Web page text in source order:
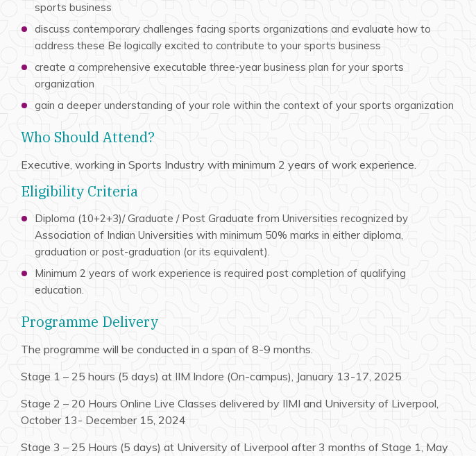
sports business
discuss contemporary challenges facing sports organizations and evaluate how to
address these Be logically excited to contribute to your sports business
create a comprehensive executable three-year business plan for your sports
organization
gain a deeper understanding of your role within the context of your sports organization
Who Should Attend?
Executive, working in Sports Industry with minimum 2 years of work experience.
Eligibility Criteria
Diploma (10+2+3)/ Graduate / Post Graduate from Universities recognized by
Association of Indian Universities with minimum 50% marks in either diploma,
graduation or post-graduation (or its equivalent).
Minimum 2 years of work experience is required post completion of qualifying
education.
Programme Delivery
The programme will be conducted in a span of 8-9 months.
Stage 1 – 25 hours (5 days) at IIM Indore (On-campus), January 13-17, 2025
Stage 2 – 20 Hours Online Live Classes delivered by IIMI and University of Liverpool,
October 13- December 15, 2024
Stage 3 – 25 Hours (5 days) at University of Liverpool after 3 months of Stage 1, May